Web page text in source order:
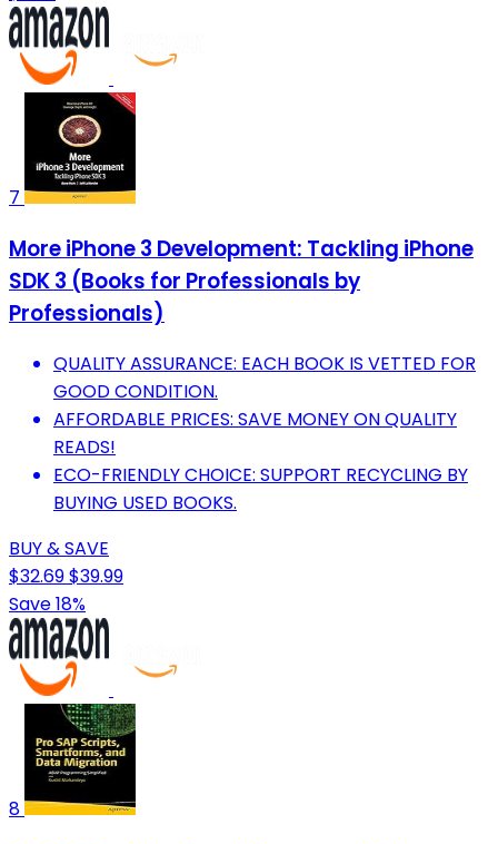
7
More iPhone 3 Development: Tackling iPhone
SDK 3 (Books for Professionals by
Professionals)
QUALITY ASSURANCE: EACH BOOK IS VETTED FOR
GOOD CONDITION.
AFFORDABLE PRICES: SAVE MONEY ON QUALITY
READS!
ECO-FRIENDLY CHOICE: SUPPORT RECYCLING BY
BUYING USED BOOKS.
BUY & SAVE
$32.69$39.99
Save 18%
8